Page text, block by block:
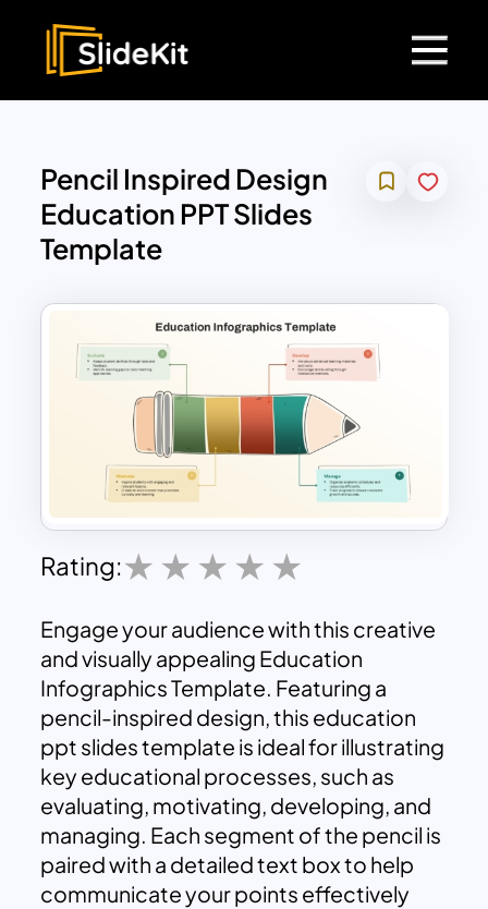
Pencil Inspired Design
Education PPT Slides
Template
Rating:
Engage your audience with this creative
and visually appealing Education
Infographics Template. Featuring a
pencil-inspired design, this education
ppt slides template is ideal for illustrating
key educational processes, such as
evaluating, motivating, developing, and
managing. Each segment of the pencil is
paired with a detailed text box to help
communicate your points effectively